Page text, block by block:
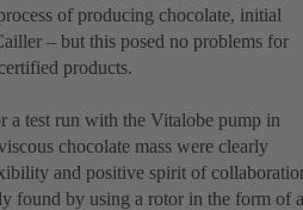
of producing chocolate, initial
– but this posed no problems for
products.
a test run with the Vitalobe pump in
chocolate mass were clearly
and positive spirit of
found by using a rotor in the form of a